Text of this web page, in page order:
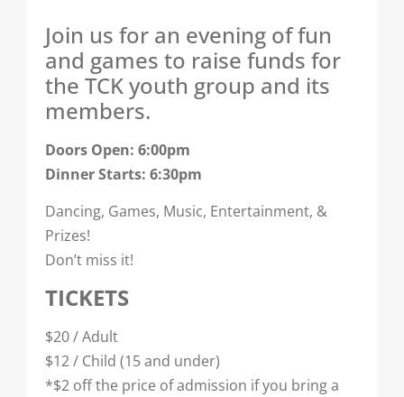
Join us for an evening of fun
and games to raise funds for
the TCK youth group and its
members.
Doors Open: 6:00pm
Dinner Starts: 6:30pm
Dancing, Games, Music, Entertainment, &
Prizes!
Don’t miss it!
TICKETS
$20 / Adult
$12 / Child (15 and under)
*$2 off the price of admission if you bring a